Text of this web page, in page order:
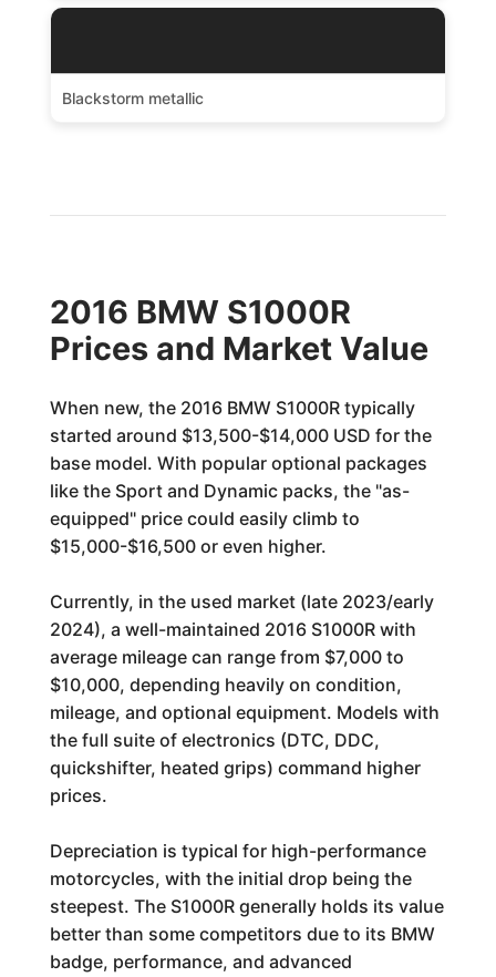
Blackstorm metallic
2016 BMW S1000R
Prices and Market Value
When new, the 2016 BMW S1000R typically
started around $13,500-$14,000 USD for the
base model. With popular optional packages
like the Sport and Dynamic packs, the "as-
equipped" price could easily climb to
$15,000-$16,500 or even higher.
Currently, in the used market (late 2023/early
2024), a well-maintained 2016 S1000R with
average mileage can range from $7,000 to
$10,000, depending heavily on condition,
mileage, and optional equipment. Models with
the full suite of electronics (DTC, DDC,
quickshifter, heated grips) command higher
prices.
Depreciation is typical for high-performance
motorcycles, with the initial drop being the
steepest. The S1000R generally holds its value
better than some competitors due to its BMW
badge, performance, and advanced